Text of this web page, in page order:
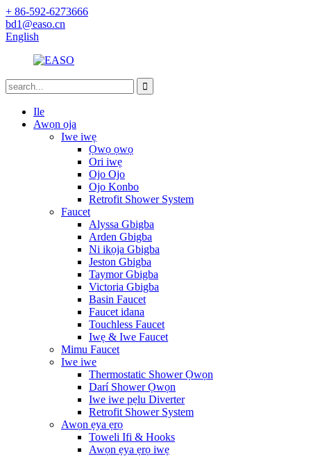
+ 86-592-6273666
bd1@easo.cn
English
Ile
Awọn ọja
Iwe iwẹ
Ọwọ ọwọ
Ori iwẹ
Ojo Ojo
Ojo Konbo
Retrofit Shower System
Faucet
Alyssa Gbigba
Arden Gbigba
Ni ikọja Gbigba
Jeston Gbigba
Taymor Gbigba
Victoria Gbigba
Basin Faucet
Faucet idana
Touchless Faucet
Iwẹ & Iwe Faucet
Mimu Faucet
Iwe iwe
Thermostatic Shower Ọwọn
Darí Shower Ọwọn
Iwe iwe pẹlu Diverter
Retrofit Shower System
Awọn ẹya ẹrọ
Toweli Ifi & Hooks
Awọn ẹya ẹrọ iwẹ